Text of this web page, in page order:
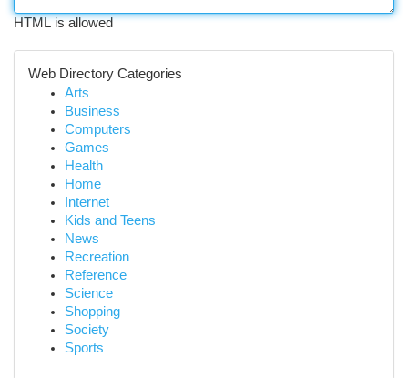
HTML is allowed
Web Directory Categories
Arts
Business
Computers
Games
Health
Home
Internet
Kids and Teens
News
Recreation
Reference
Science
Shopping
Society
Sports